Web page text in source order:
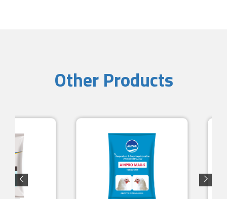
Other Products